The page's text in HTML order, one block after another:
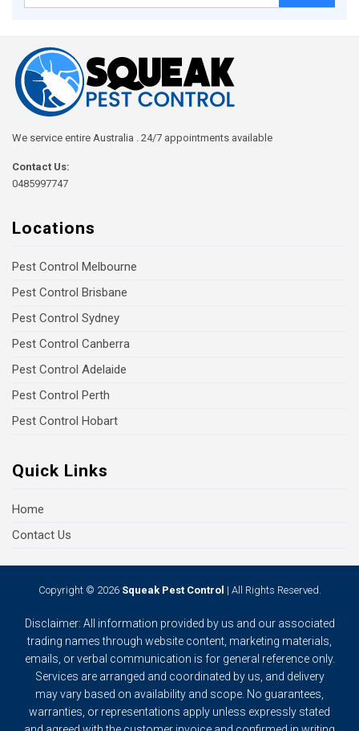
We service entire Australia . 24/7 appointments available
Contact Us:
0485997747
Locations
Pest Control Melbourne
Pest Control Brisbane
Pest Control Sydney
Pest Control Canberra
Pest Control Adelaide
Pest Control Perth
Pest Control Hobart
Quick Links
Home
Contact Us
Copyright © 2026 Squeak Pest Control | All Rights Reserved.
Disclaimer: All information provided by us and our associated
trading names through website content, marketing materials,
emails, or verbal communication is for general reference only.
Services are arranged and coordinated by us, and delivery
may vary based on availability and scope. No guarantees,
warranties, or representations apply unless expressly stated